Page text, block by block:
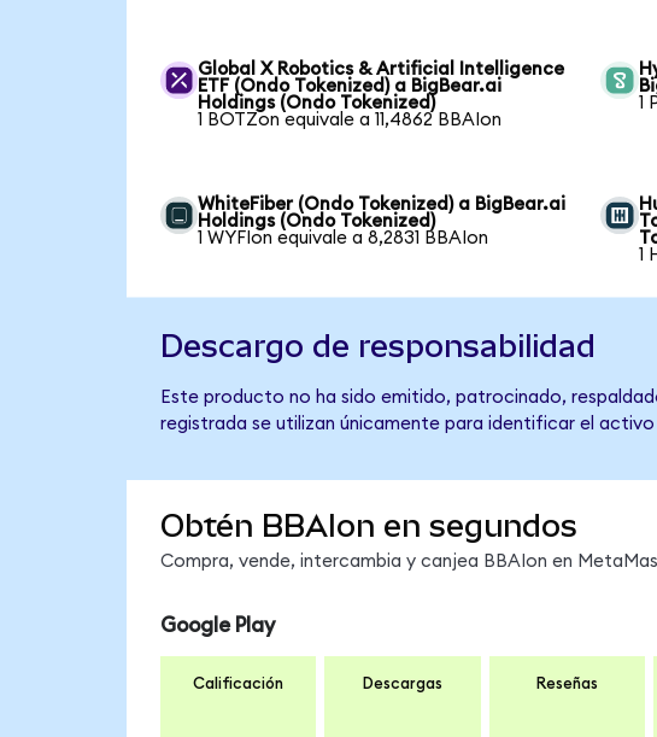
Global X Robotics & Artificial Intelligence
ETF (Ondo Tokenized) a BigBear.ai
Holdings (Ondo Tokenized)
1 BOTZon equivale a 11,4862 BBAIon
1
WhiteFiber (Ondo Tokenized) a BigBear.ai
Holdings (Ondo Tokenized)
1 WYFIon equivale a 8,2831 BBAIon
1
Descargo de responsabilidad
Este producto no ha sido emitido, patrocinado,
registrada se utilizan únicamente para identificar el
Obtén BBAIon en segundos
Compra, vende, intercambia y canjea BBAIon en
Google Play
Calificación Descargas Reseñas